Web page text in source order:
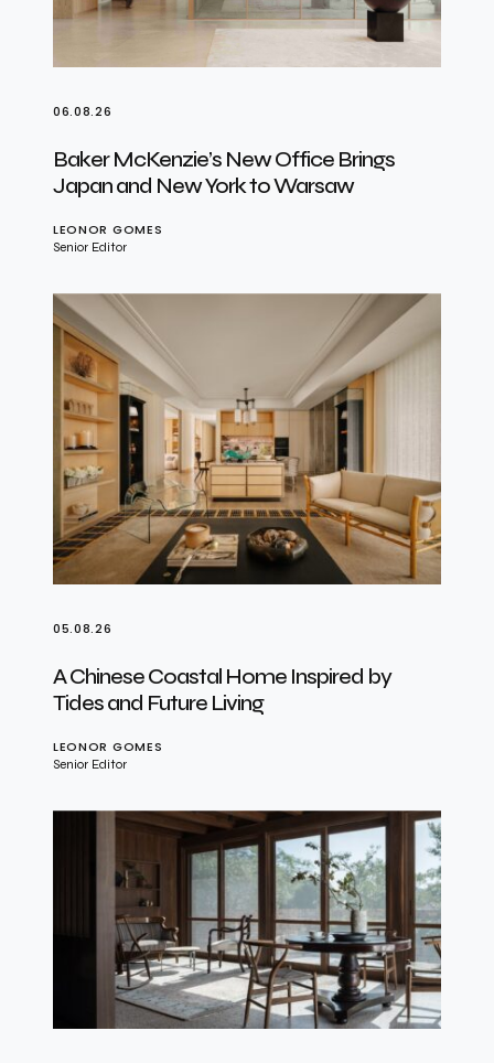
06.08.26
Baker McKenzie’s New Office Brings
Japan and New York to Warsaw
LEONOR GOMES
Senior Editor
05.08.26
A Chinese Coastal Home Inspired by
Tides and Future Living
LEONOR GOMES
Senior Editor